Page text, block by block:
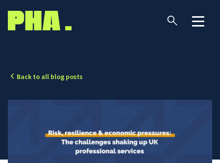
Back to all blog posts